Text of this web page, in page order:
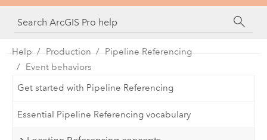
Python
SDK
Help Production
Pipeline Referencing
Event behaviors
Get started with Pipeline Referencing
Essential Pipeline Referencing vocabulary